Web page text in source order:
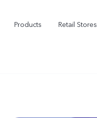
Products Retail Stores